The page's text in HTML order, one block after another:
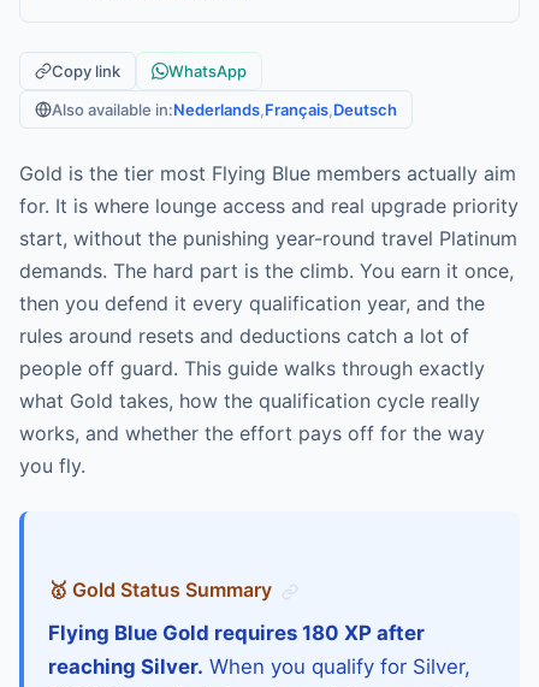
Copy link
WhatsApp
Also available in:Nederlands Français Deutsch
Gold is the tier most Flying Blue members actually aim
for. It is where lounge access and real upgrade priority
start, without the punishing year-round travel Platinum
demands. The hard part is the climb. You earn it once,
then you defend it every qualification year, and the
rules around resets and deductions catch a lot of
people off guard. This guide walks through exactly
what Gold takes, how the qualification cycle really
works, and whether the effort pays off for the way
you fly.
🥇 Gold Status Summary
Flying Blue Gold requires 180 XP after
reaching Silver. When you qualify for Silver,